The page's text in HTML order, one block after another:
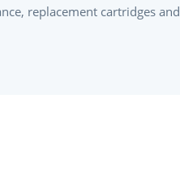
replacement cartridges and